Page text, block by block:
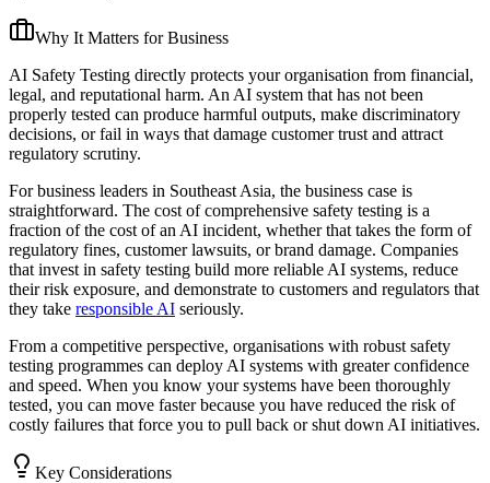
Why It Matters for Business
AI Safety Testing directly protects your organisation from financial,
legal, and reputational harm. An AI system that has not been
properly tested can produce harmful outputs, make discriminatory
decisions, or fail in ways that damage customer trust and attract
regulatory scrutiny.
For business leaders in Southeast Asia, the business case is
straightforward. The cost of comprehensive safety testing is a
fraction of the cost of an AI incident, whether that takes the form of
regulatory fines, customer lawsuits, or brand damage. Companies
that invest in safety testing build more reliable AI systems, reduce
their risk exposure, and demonstrate to customers and regulators that
they take responsible AI seriously.
From a competitive perspective, organisations with robust safety
testing programmes can deploy AI systems with greater confidence
and speed. When you know your systems have been thoroughly
tested, you can move faster because you have reduced the risk of
costly failures that force you to pull back or shut down AI initiatives.
Key Considerations